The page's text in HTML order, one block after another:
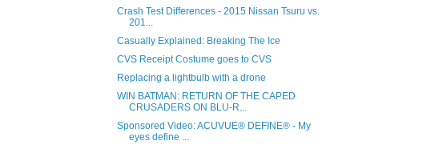
Crash Test Differences - 2015 Nissan Tsuru vs.
201...
Casually Explained: Breaking The Ice
CVS Receipt Costume goes to CVS
Replacing a lightbulb with a drone
WIN BATMAN: RETURN OF THE CAPED
CRUSADERS ON BLU-R...
Sponsored Video: ACUVUE® DEFINE® - My
eyes define ...